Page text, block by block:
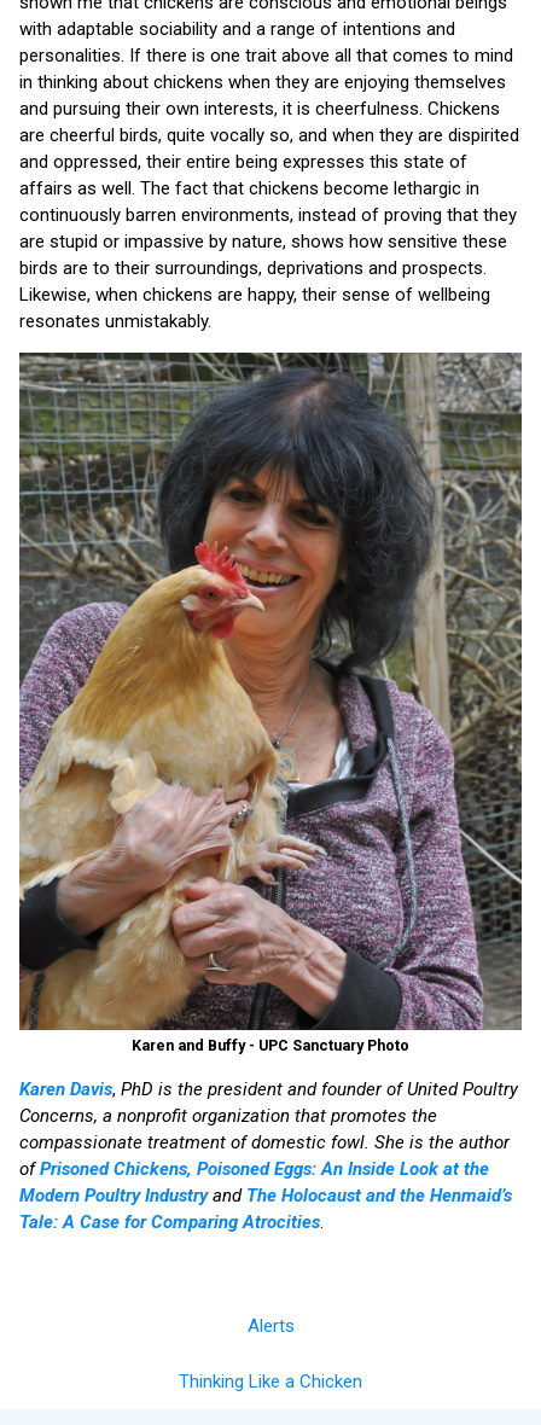
with adaptable sociability and a range of intentions and
personalities. If there is one trait above all that comes to mind
in thinking about chickens when they are enjoying themselves
and pursuing their own interests, it is cheerfulness. Chickens
are cheerful birds, quite vocally so, and when they are dispirited
and oppressed, their entire being expresses this state of
affairs as well. The fact that chickens become lethargic in
continuously barren environments, instead of proving that they
are stupid or impassive by nature, shows how sensitive these
birds are to their surroundings, deprivations and prospects.
Likewise, when chickens are happy, their sense of wellbeing
resonates unmistakably.
Karen and Buffy - UPC Sanctuary Photo
Karen Davis, PhD is the president and founder of United Poultry
Concerns, a nonprofit organization that promotes the
compassionate treatment of domestic fowl. She is the author
ofPrisoned Chickens, Poisoned Eggs: An Inside Look at the
Modern Poultry Industryand The Holocaust and the Henmaid’s
Tale: A Case for Comparing Atrocities.
Alerts
Thinking Like a Chicken